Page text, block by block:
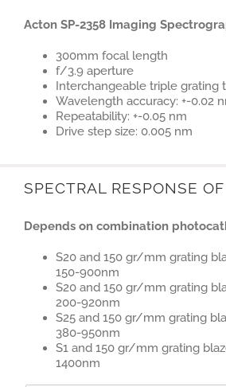
Acton SP-2358 Imaging
300mm focal length
f/3.9 aperture
Interchangeable triple grating
Wavelength accuracy: +-0.02
Repeatability: +-0.05 nm
Drive step size: 0.005 nm
SPECTRAL RESPONSE
Depends on combination
S20 and 150 gr/mm grating
150-900nm
S20 and 150 gr/mm grating
200-920nm
S25 and 150 gr/mm grating
380-950nm
S1 and 150 gr/mm grating
1400nm